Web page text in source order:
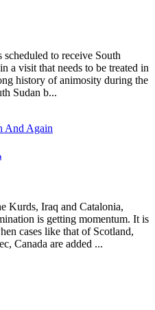
to receive South
a visit that needs to be treated in
history of animosity during the
Sudan b...
Kurds, Iraq and Catalonia,
is getting momentum. It is
cases like that of Scotland,
Canada are added ...